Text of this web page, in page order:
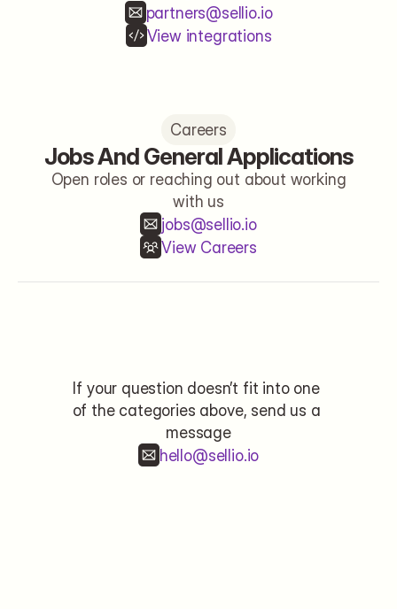
partners@sellio.io
View integrations
Careers
Jobs And General Applications
Open roles or reaching out about working
with us
jobs@sellio.io
View Careers
If your question doesn’t fit into one
of the categories above, send us a
message
hello@sellio.io